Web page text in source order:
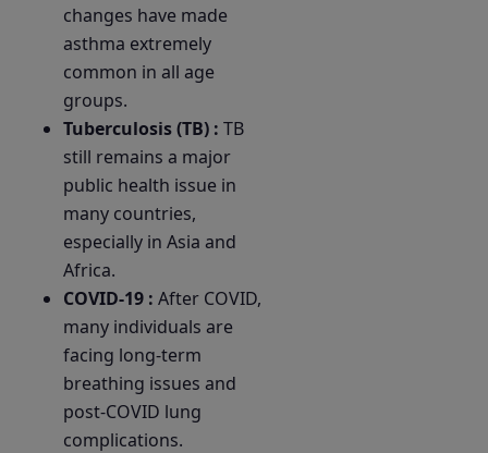
changes have made
asthma extremely
common in all age
groups.
Tuberculosis (TB) : TB
still remains a major
public health issue in
many countries,
especially in Asia and
Africa.
COVID-19 : After COVID,
many individuals are
facing long-term
breathing issues and
post-COVID lung
complications.